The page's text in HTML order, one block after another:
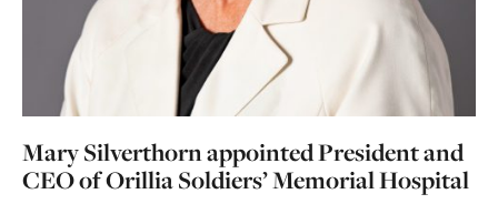
Mary Silverthorn appointed President and
CEO of Orillia Soldiers’ Memorial Hospital